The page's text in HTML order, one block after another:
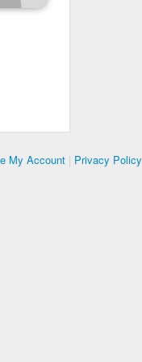
My Account | Privacy Policy